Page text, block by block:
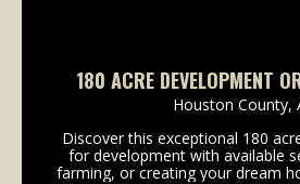
180 ACRE DEVELOPMENT
OPPORTUNITY IN
Houston County,
Discover this exceptional 180
for development with available
farming, or creating your dream